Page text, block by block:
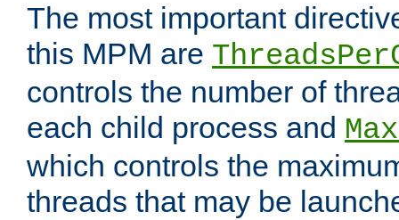
The most important
this MPM are
controls the number of
each child process and
which controls the
threads that may be